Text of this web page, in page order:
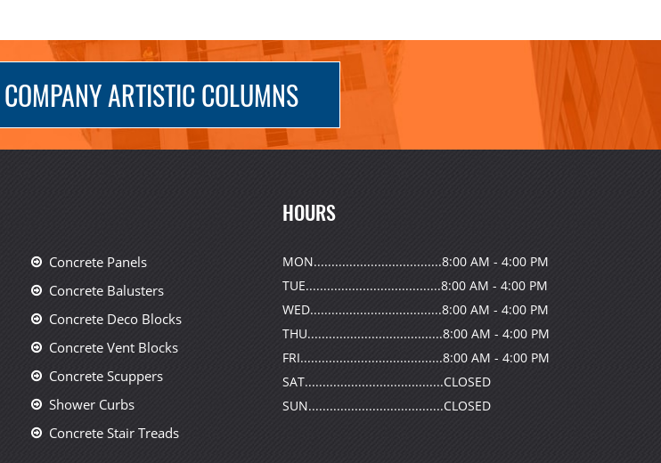
ARTISTIC COLUMNS
Concrete Panels
Concrete Balusters
Concrete Deco Blocks
Concrete Vent Blocks
Concrete Scuppers
Shower Curbs
Concrete Stair Treads
HOURS
MON....................................8:00 AM - 4:00 PM
TUE......................................8:00 AM - 4:00 PM
WED.....................................8:00 AM - 4:00 PM
THU......................................8:00 AM - 4:00 PM
FRI........................................8:00 AM - 4:00 PM
SAT.......................................CLOSED
SUN......................................CLOSED